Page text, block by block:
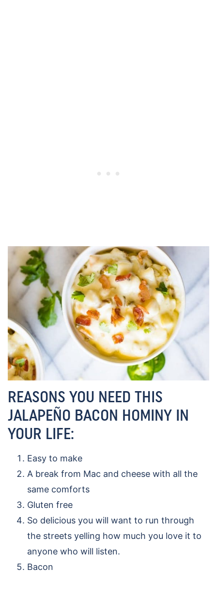
REASONS YOU NEED THIS
JALAPEÑO BACON HOMINY IN
YOUR LIFE:
Easy to make
A break from Mac and cheese with all the
same comforts
Gluten free
So delicious you will want to run through
the streets yelling how much you love it to
anyone who will listen.
Bacon